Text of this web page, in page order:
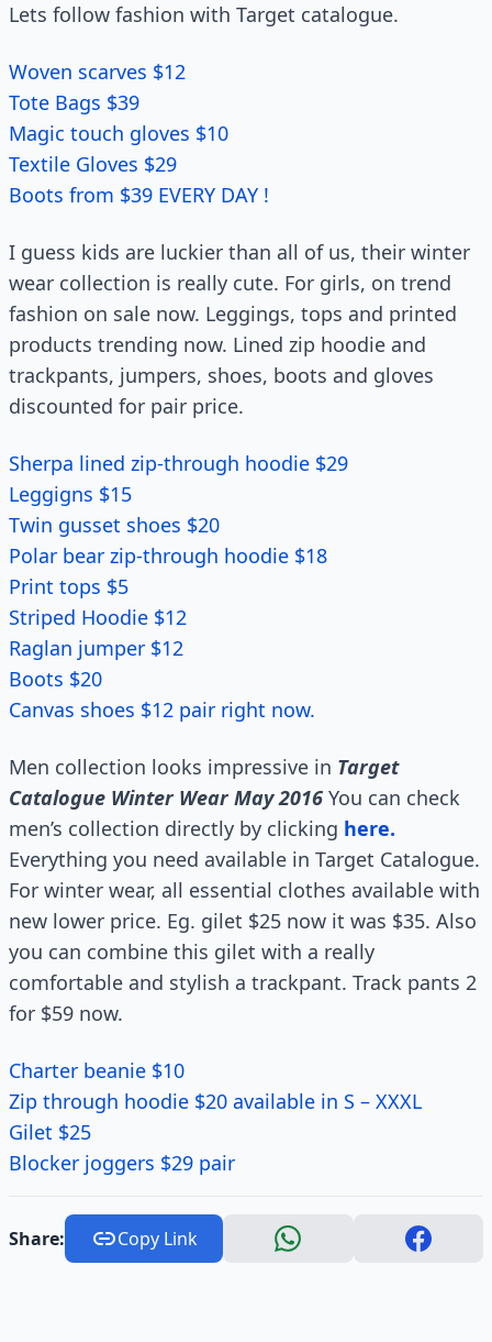
Lets follow fashion with Target catalogue.
Woven scarves $12
Tote Bags $39
Magic touch gloves $10
Textile Gloves $29
Boots from $39 EVERY DAY !
I guess kids are luckier than all of us, their winter
wear collection is really cute. For girls, on trend
fashion on sale now. Leggings, tops and printed
products trending now. Lined zip hoodie and
trackpants, jumpers, shoes, boots and gloves
discounted for pair price.
Sherpa lined zip-through hoodie $29
Leggigns $15
Twin gusset shoes $20
Polar bear zip-through hoodie $18
Print tops $5
Striped Hoodie $12
Raglan jumper $12
Boots $20
Canvas shoes $12 pair right now.
Men collection looks impressive in Target
Catalogue Winter Wear May 2016 You can check
men’s collection directly by clicking here.
Everything you need available in Target Catalogue.
For winter wear, all essential clothes available with
new lower price. Eg. gilet $25 now it was $35. Also
you can combine this gilet with a really
comfortable and stylish a trackpant. Track pants 2
for $59 now.
Charter beanie $10
Zip through hoodie $20 available in S – XXXL
Gilet $25
Blocker joggers $29 pair
Share: Copy Link